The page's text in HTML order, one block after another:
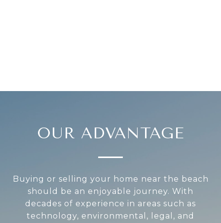
OUR ADVANTAGE
Buying or selling your home near the beach
should be an enjoyable journey. With
decades of experience in areas such as
technology, environmental, legal, and